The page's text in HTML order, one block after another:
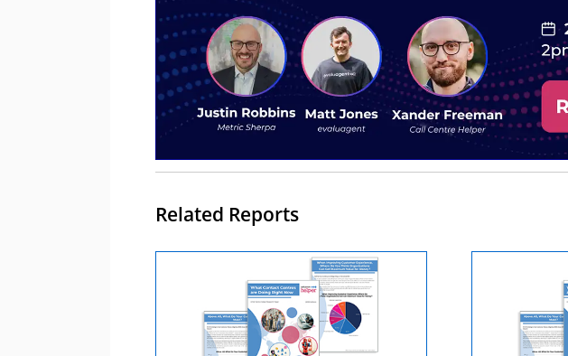
Related Reports